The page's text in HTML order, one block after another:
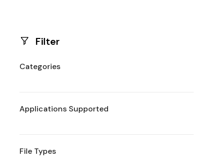
Filter
Categories
Applications Supported
File Types